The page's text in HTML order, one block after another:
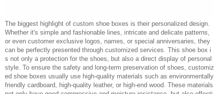
The biggest highlight of custom shoe boxes is their personalized design.
Whether it's simple and fashionable lines, intricate and delicate patterns,
or even customer exclusive logos, names, or special anniversaries, they
can be perfectly presented through customized services. This shoe box i
s not only a protection for the shoes, but also a direct display of personal
style. To ensure the safety and long-term preservation of shoes, customiz
ed shoe boxes usually use high-quality materials such as environmentally
friendly cardboard, high-quality leather, or high-end wood. These materials